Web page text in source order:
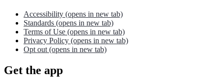
Accessibility (opens in new tab)
Standards (opens in new tab)
Terms of Use (opens in new tab)
Privacy Policy (opens in new tab)
Opt out (opens in new tab)
Get the app